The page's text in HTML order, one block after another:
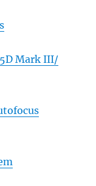
Mark III/